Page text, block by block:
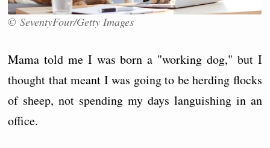
© SeventyFour/Getty Images
Mama told me I was born a "working dog," but I
thought that meant I was going to be herding flocks
of sheep, not spending my days languishing in an
office.